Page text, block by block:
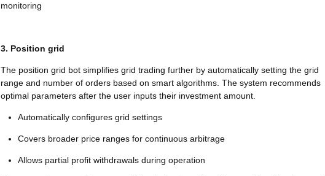
monitoring
3. Position grid
The position grid bot simplifies grid trading further by automatically setting the grid
range and number of orders based on smart algorithms. The system recommends
optimal parameters after the user inputs their investment amount.
Automatically configures grid settings
Covers broader price ranges for continuous arbitrage
Allows partial profit withdrawals during operation